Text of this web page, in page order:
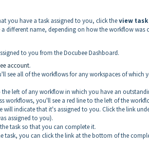
you have a task assigned to you, click theview task
different name, depending on how the workflow was
to you from the Docubee Dashboard.
account.
see all of the workflows for any workspaces of
the left of any workflow in which you have an
workflows, you'll see a red line to the left of the
will indicate that it's assigned to you. Click the link
assigned to you).
task so that you can complete it.
task, you can click the link at the bottom of the